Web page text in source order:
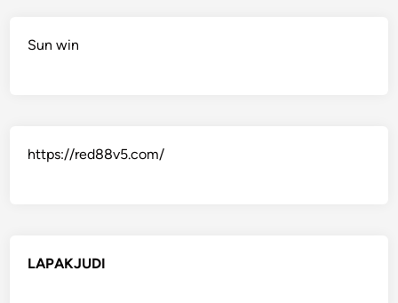
Sun win
https://red88v5.com/
LAPAKJUDI